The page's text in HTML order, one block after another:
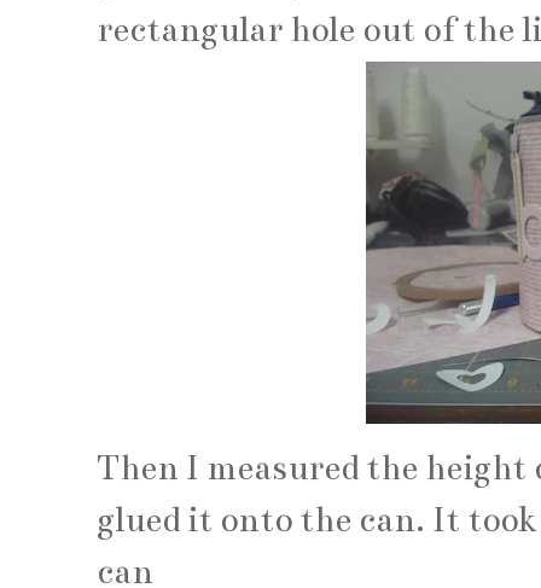
rectangular hole out of the
Then I measured the
glued it onto the can. It
can